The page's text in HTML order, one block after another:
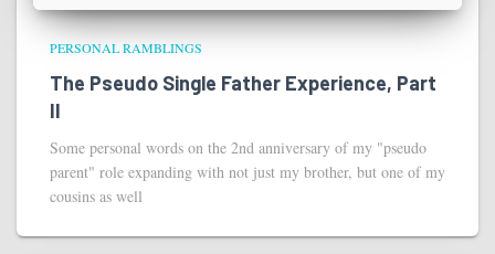
PERSONAL RAMBLINGS
The Pseudo Single Father Experience, Part
II
Some personal words on the 2nd anniversary of my "pseudo
parent" role expanding with not just my brother, but one of my
cousins as well